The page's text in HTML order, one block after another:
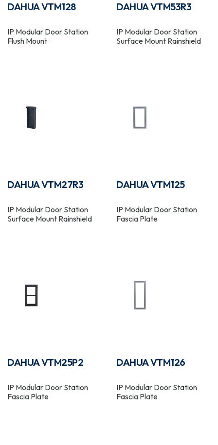
DAHUA VTM128
IP Modular Door Station
Flush Mount
DAHUA VTM53R3
IP Modular Door Station
Surface Mount Rainshield
DAHUA VTM27R3
IP Modular Door Station
Surface Mount Rainshield
DAHUA VTM125
IP Modular Door Station
Fascia Plate
DAHUA VTM25P2
IP Modular Door Station
Fascia Plate
DAHUA VTM126
IP Modular Door Station
Fascia Plate